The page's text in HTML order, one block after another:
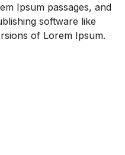
Ipsum passages, and
software like
of Lorem Ipsum.